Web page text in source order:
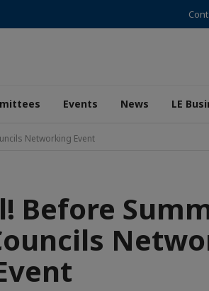
Events News LE
Networking Event
Before